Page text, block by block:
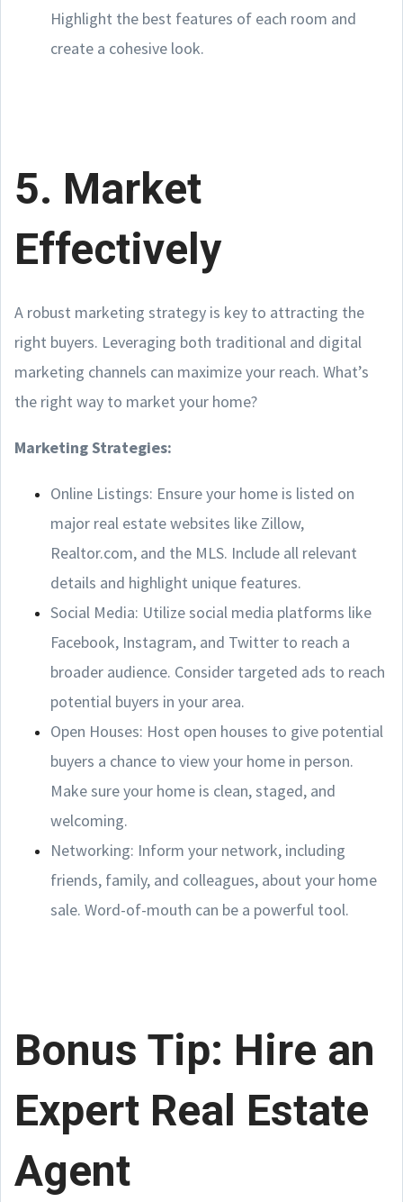
Highlight the best features of each room and
create a cohesive look.
5. Market
Effectively
A robust marketing strategy is key to attracting the
right buyers. Leveraging both traditional and digital
marketing channels can maximize your reach. What’s
the right way to market your home?
Marketing Strategies:
Online Listings: Ensure your home is listed on
major real estate websites like Zillow,
Realtor.com, and the MLS. Include all relevant
details and highlight unique features.
Social Media: Utilize social media platforms like
Facebook, Instagram, and Twitter to reach a
broader audience. Consider targeted ads to reach
potential buyers in your area.
Open Houses: Host open houses to give potential
buyers a chance to view your home in person.
Make sure your home is clean, staged, and
welcoming.
Networking: Inform your network, including
friends, family, and colleagues, about your home
sale. Word-of-mouth can be a powerful tool.
Bonus Tip: Hire an
Expert Real Estate
Agent